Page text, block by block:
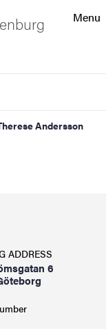
Menu
Andersson
ADDRESS
6